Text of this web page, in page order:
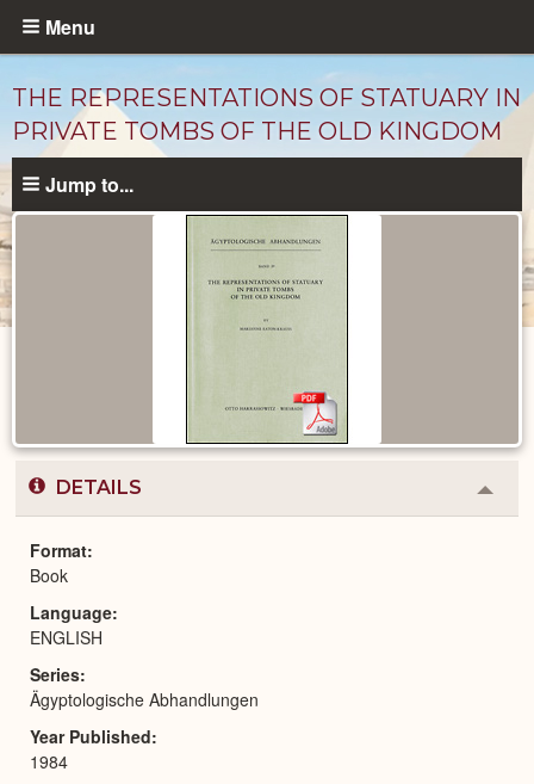
Skip
content
Menu
THE REPRESENTATIONS OF STATUARY IN
PRIVATE TOMBS OF THE OLD KINGDOM
Jump to...
DETAILS
or
Format
Book
Language
ENGLISH
Series
Ägyptologische Abhandlungen
Year Published
1984